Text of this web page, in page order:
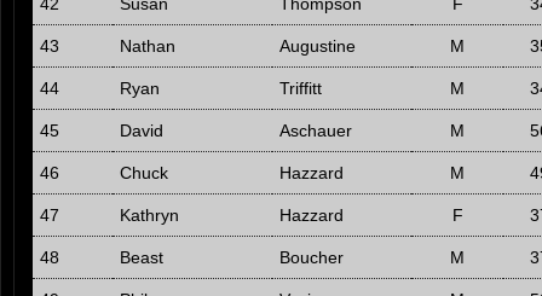
43 Nathan Augustine M
44 Ryan Triffitt M
45 David Aschauer M
46 Chuck Hazzard M
47 Kathryn Hazzard F
48 Beast Boucher M